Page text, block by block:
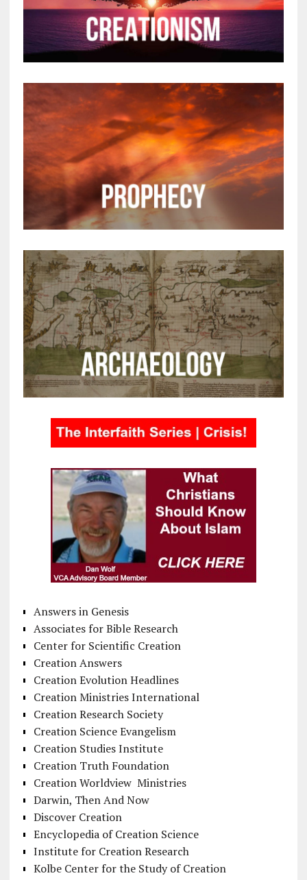
Answers in Genesis
Associates for Bible Research
Center for Scientific Creation
Creation Answers
Creation Evolution Headlines
Creation Ministries International
Creation Research Society
Creation Science Evangelism
Creation Studies Institute
Creation Truth Foundation
Creation Worldview Ministries
Darwin, Then And Now
Discover Creation
Encyclopedia of Creation Science
Institute for Creation Research
Kolbe Center for the Study of Creation